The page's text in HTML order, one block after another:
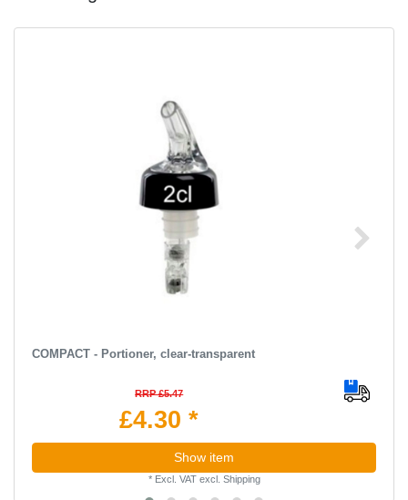
COMPACT - Portioner, clear-transparent
RRP £5.47
£4.30 *
Show item
* Excl. VATexcl. Shipping